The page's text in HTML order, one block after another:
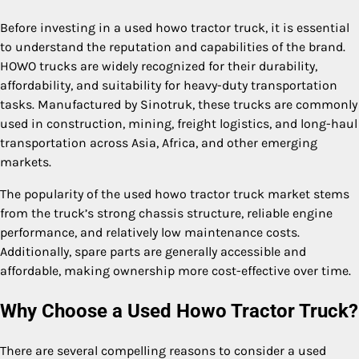
Before investing in a used howo tractor truck, it is essential
to understand the reputation and capabilities of the brand.
HOWO trucks are widely recognized for their durability,
affordability, and suitability for heavy-duty transportation
tasks. Manufactured by Sinotruk, these trucks are commonly
used in construction, mining, freight logistics, and long-haul
transportation across Asia, Africa, and other emerging
markets.
The popularity of the used howo tractor truck market stems
from the truck’s strong chassis structure, reliable engine
performance, and relatively low maintenance costs.
Additionally, spare parts are generally accessible and
affordable, making ownership more cost-effective over time.
Why Choose a Used Howo Tractor Truck?
There are several compelling reasons to consider a used